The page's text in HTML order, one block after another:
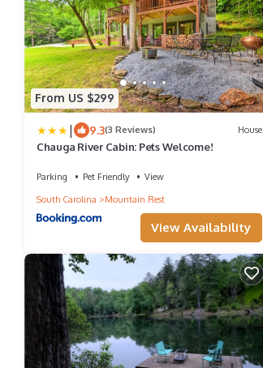
From US $299
| 9.3(3 Reviews) House
Chauga River Cabin: Pets Welcome!
Parking Pet Friendly
View
South Carolina
Mountain Rest
View Availability